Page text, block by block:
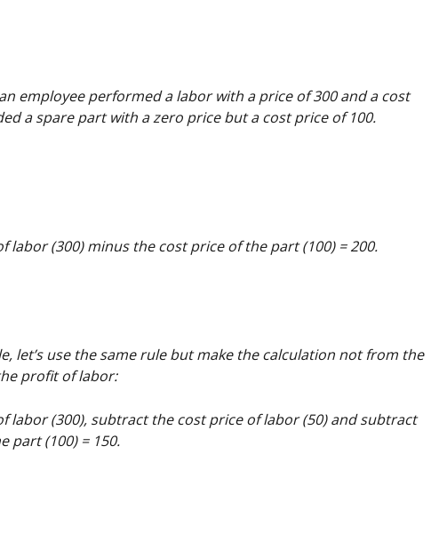
employee performed a labor with a price of 300 and a cost
a spare part with a zero price but a cost price of 100.
labor (300) minus the cost price of the part (100) = 200.
let’s use the same rule but make the calculation not from the
profit of labor:
labor (300), subtract the cost price of labor (50) and subtract
part (100) = 150.